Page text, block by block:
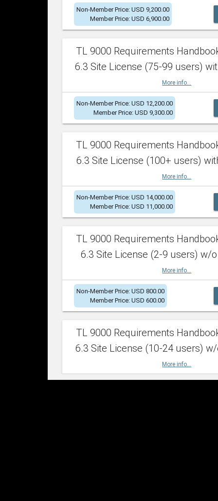
Non-Member Price: USD 9,200.00
Member Price: USD 6,900.00
TL 9000 Requirements
6.3 Site License (75-99 users)
More info...
Non-Member Price: USD 12,200.00
Member Price: USD 9,300.00
TL 9000 Requirements
6.3 Site License (100+ users)
More info...
Non-Member Price: USD 14,000.00
Member Price: USD 11,000.00
TL 9000 Requirements
6.3 Site License (2-9 users) w/o
More info...
Non-Member Price: USD 800.00
Member Price: USD 600.00
TL 9000 Requirements
6.3 Site License (10-24 users)
More info...